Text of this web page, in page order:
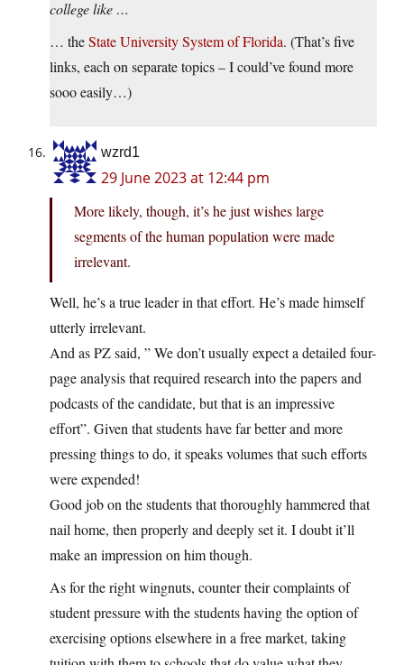
college like …
… theStateUniversitySystemofFlorida. (That’s five
links, each on separate topics – I could’ve found more
sooo easily…)
wzrd1
29 June 2023 at 12:44 pm
More likely, though, it’s he just wishes large
segments of the human population were made
irrelevant.
Well, he’s a true leader in that effort. He’s made himself
utterly irrelevant.
And as PZ said, ” We don’t usually expect a detailed four-
page analysis that required research into the papers and
podcasts of the candidate, but that is an impressive
effort”. Given that students have far better and more
pressing things to do, it speaks volumes that such efforts
were expended!
Good job on the students that thoroughly hammered that
nail home, then properly and deeply set it. I doubt it’ll
make an impression on him though.
As for the right wingnuts, counter their complaints of
student pressure with the students having the option of
exercising options elsewhere in a free market, taking